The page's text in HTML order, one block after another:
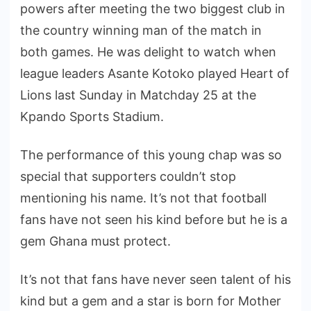
powers after meeting the two biggest club in
the country winning man of the match in
both games. He was delight to watch when
league leaders Asante Kotoko played Heart of
Lions last Sunday in Matchday 25 at the
Kpando Sports Stadium.
The performance of this young chap was so
special that supporters couldn’t stop
mentioning his name. It’s not that football
fans have not seen his kind before but he is a
gem Ghana must protect.
It’s not that fans have never seen talent of his
kind but a gem and a star is born for Mother